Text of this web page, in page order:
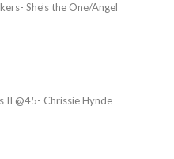
She’s the One/Angel
II @45- Chrissie Hynde